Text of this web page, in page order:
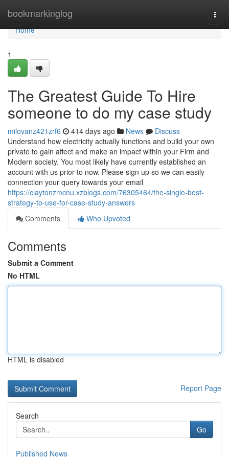
bookmarkinglog
Home
Home
1
The Greatest Guide To Hire
someone to do my case study
milovanz421zrf6 414 days ago News
Discuss
Understand how electricity actually functions and build your own
private to gain affect and make an impact within your Firm and
Modern society. You most likely have currently established an
account with us prior to now. Please sign up so we can easily
connection your query towards your email
https://claytonzmcnu.xzblogs.com/76305464/the-single-best-
strategy-to-use-for-case-study-answers
Comments
Who Upvoted
Comments
Submit a Comment
No HTML
HTML is disabled
Report Page
Search
Go
Published News